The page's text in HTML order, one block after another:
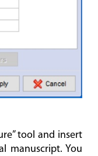
tool and insert
manuscript. You